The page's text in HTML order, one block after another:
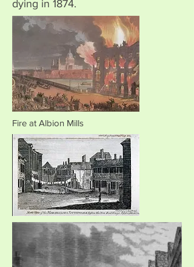
dying in 1874.
Fire at Albion Mills